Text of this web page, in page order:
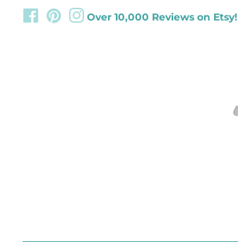
FacebookPinterestInstagram
Over 10,000 Reviews on Etsy!